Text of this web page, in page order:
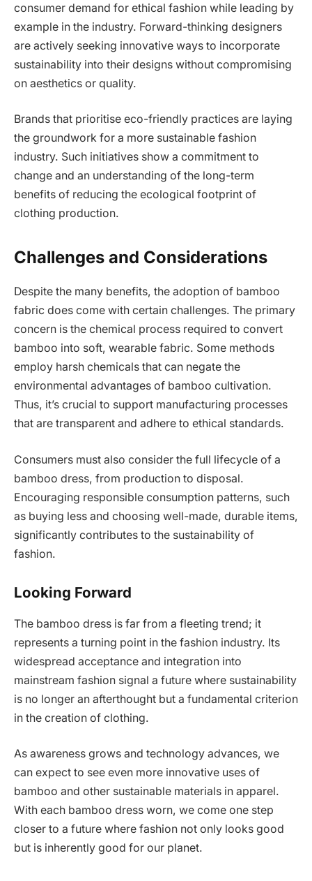
consumer demand for ethical fashion while leading by
example in the industry. Forward-thinking designers
are actively seeking innovative ways to incorporate
sustainability into their designs without compromising
on aesthetics or quality.
Brands that prioritise eco-friendly practices are laying
the groundwork for a more sustainable fashion
industry. Such initiatives show a commitment to
change and an understanding of the long-term
benefits of reducing the ecological footprint of
clothing production.
Challenges and Considerations
Despite the many benefits, the adoption of bamboo
fabric does come with certain challenges. The primary
concern is the chemical process required to convert
bamboo into soft, wearable fabric. Some methods
employ harsh chemicals that can negate the
environmental advantages of bamboo cultivation.
Thus, it’s crucial to support manufacturing processes
that are transparent and adhere to ethical standards.
Consumers must also consider the full lifecycle of a
bamboo dress, from production to disposal.
Encouraging responsible consumption patterns, such
as buying less and choosing well-made, durable items,
significantly contributes to the sustainability of
fashion.
Looking Forward
The bamboo dress is far from a fleeting trend; it
represents a turning point in the fashion industry. Its
widespread acceptance and integration into
mainstream fashion signal a future where sustainability
is no longer an afterthought but a fundamental criterion
in the creation of clothing.
As awareness grows and technology advances, we
can expect to see even more innovative uses of
bamboo and other sustainable materials in apparel.
With each bamboo dress worn, we come one step
closer to a future where fashion not only looks good
but is inherently good for our planet.